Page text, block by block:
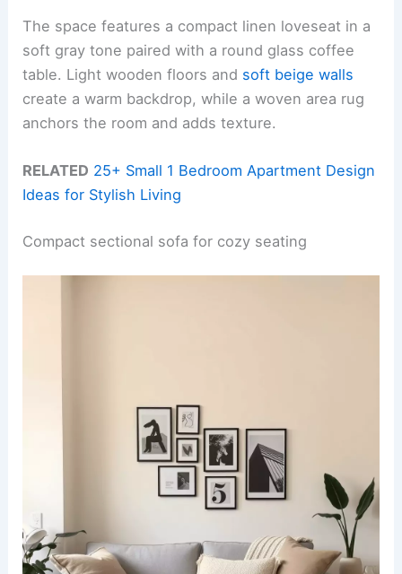
The space features a compact linen loveseat in a
soft gray tone paired with a round glass coffee
table. Light wooden floors and soft beige walls
create a warm backdrop, while a woven area rug
anchors the room and adds texture.
RELATED 25+ Small 1 Bedroom Apartment Design
Ideas for Stylish Living
Compact sectional sofa for cozy seating